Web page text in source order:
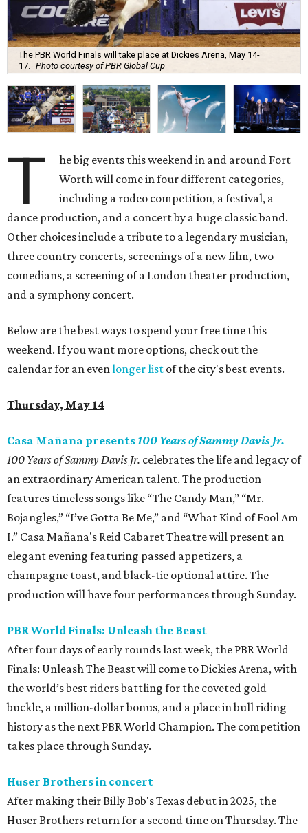
The PBR World Finals will take place at Dickies Arena, May 14-
17. Photo courtesy of PBR Global Cup
T
he big events this weekend in and around Fort
Worth will come in four different categories,
including a rodeo competition, a festival, a
dance production, and a concert by a huge classic band.
Other choices include a tribute to a legendary musician,
three country concerts, screenings of a new film, two
comedians, a screening of a London theater production,
and a symphony concert.
Below are the best ways to spend your free time this
weekend. If you want more options, check out the
calendar for an evenlonger list of the city's best events.
Thursday, May 14
Casa Mañana presents100 Years of Sammy Davis Jr.
100 Years of Sammy Davis Jr. celebrates the life and legacy of
an extraordinary American talent. The production
features timeless songs like “The Candy Man,” “Mr.
Bojangles,” “I’ve Gotta Be Me,” and “What Kind of Fool Am
I.” Casa Mañana's Reid Cabaret Theatre will present an
elegant evening featuring passed appetizers, a
champagne toast, and black-tie optional attire. The
production will have four performances through Sunday.
PBR World Finals: Unleash the Beast
After four days of early rounds last week, the PBR World
Finals: Unleash The Beast will come to Dickies Arena, with
the world’s best riders battling for the coveted gold
buckle, a million-dollar bonus, and a place in bull riding
history as the next PBR World Champion. The competition
takes place through Sunday.
Huser Brothers in concert
After making their Billy Bob's Texas debut in 2025, the
Huser Brothers return for a second time on Thursday. The